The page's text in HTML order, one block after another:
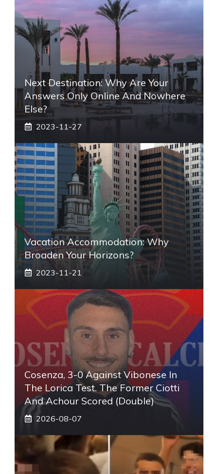
Next Destination: Why Are Your
Answers Only Online And Nowhere
Else?
2023-11-27
Vacation Accommodation: Why
Broaden Your Horizons?
2023-11-21
Cosenza, 3-0 Against Vibonese In
The Lorica Test. The Former Ciotti
And Achour Scored (double)
2026-08-07